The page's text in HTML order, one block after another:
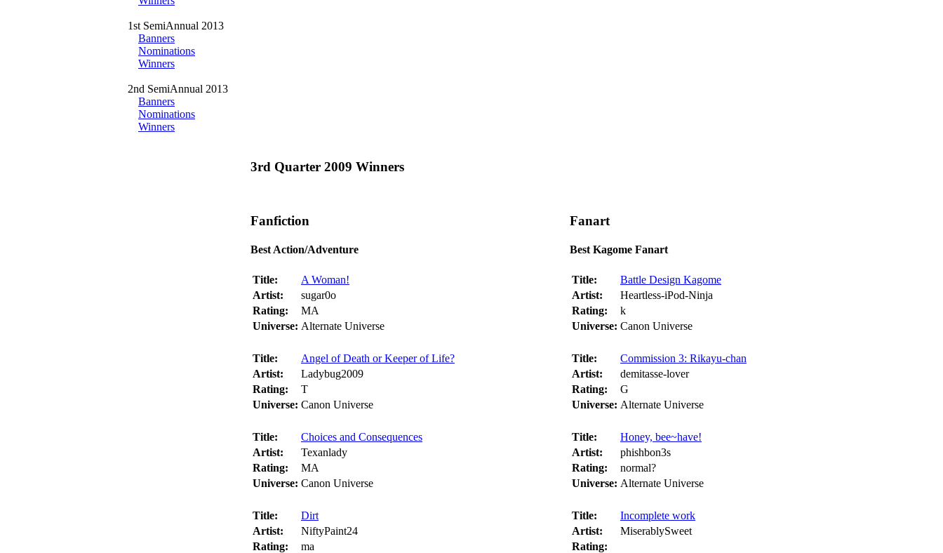
1st SemiAnnual 2013
Banners
Nominations
Winners
2nd SemiAnnual 2013
Banners
Nominations
Winners
3rd Quarter 2009 Winners
Fanfiction
Best Action/Adventure
Title:
A Woman!
Artist:
sugar0o
Rating:
MA
Universe: Alternate Universe
Title:
Angel of Death or Keeper of Life?
Artist:
Ladybug2009
Rating:
T
Universe: Canon Universe
Title:
Choices and Consequences
Artist:
Texanlady
Rating:
MA
Universe: Canon Universe
Title:
Dirt
Artist:
NiftyPaint24
Rating:
ma
Fanart
Best Kagome Fanart
Title:
Battle Design Kagome
Artist:
Heartless-iPod-Ninja
Rating:
k
Universe: Canon Universe
Title:
Commission 3: Rikayu-chan
Artist:
demitasse-lover
Rating:
G
Universe: Alternate Universe
Title:
Honey, bee~have!
Artist:
phishbon3s
Rating:
normal?
Universe: Alternate Universe
Title:
Incomplete work
Artist:
MiserablySweet
Rating: